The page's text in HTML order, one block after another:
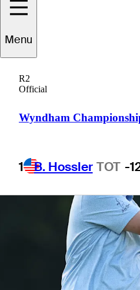
Menu
R2
Official
Wyndham
1 B. Hossler TOT -
1 Min Read